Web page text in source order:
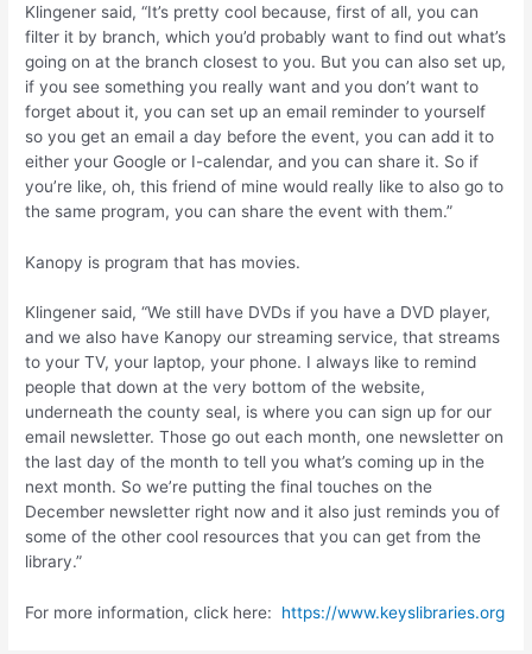
Klingener said, “It’s pretty cool because, first of all, you can
filter it by branch, which you’d probably want to find out what’s
going on at the branch closest to you. But you can also set up,
if you see something you really want and you don’t want to
forget about it, you can set up an email reminder to yourself
so you get an email a day before the event, you can add it to
either your Google or I-calendar, and you can share it. So if
you’re like, oh, this friend of mine would really like to also go to
the same program, you can share the event with them.”
Kanopy is program that has movies.
Klingener said, “We still have DVDs if you have a DVD player,
and we also have Kanopy our streaming service, that streams
to your TV, your laptop, your phone. I always like to remind
people that down at the very bottom of the website,
underneath the county seal, is where you can sign up for our
email newsletter. Those go out each month, one newsletter on
the last day of the month to tell you what’s coming up in the
next month. So we’re putting the final touches on the
December newsletter right now and it also just reminds you of
some of the other cool resources that you can get from the
library.”
For more information, click here: https://www.keyslibraries.org